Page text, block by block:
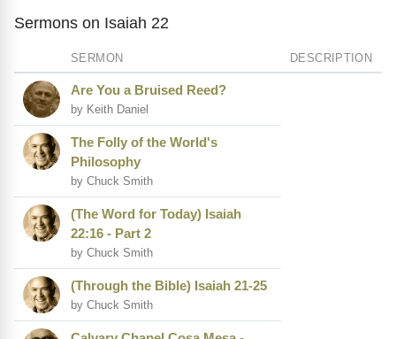
Sermons on Isaiah 22
SERMON DESCRIPTION
Are You a Bruised Reed?
by Keith Daniel
The Folly of the World's
Philosophy
by Chuck Smith
(The Word for Today) Isaiah
22:16 - Part 2
by Chuck Smith
(Through the Bible) Isaiah 21-25
by Chuck Smith